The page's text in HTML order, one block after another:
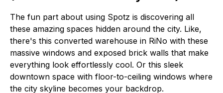
The fun part about using Spotz is discovering all
these amazing spaces hidden around the city. Like,
there's this converted warehouse in RiNo with these
massive windows and exposed brick walls that make
everything look effortlessly cool. Or this sleek
downtown space with floor-to-ceiling windows where
the city skyline becomes your backdrop.